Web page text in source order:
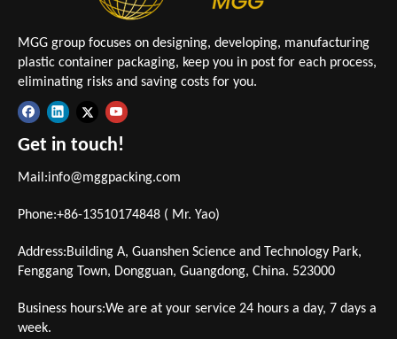
MGG group focuses on designing, developing, manufacturing
plastic container packaging, keep you in post for each process,
eliminating risks and saving costs for you.
Get in touch!
Mail:info@mggpacking.com
Phone:+86-13510174848 ( Mr. Yao)
Address:Building A, Guanshen Science and Technology Park,
Fenggang Town, Dongguan, Guangdong, China. 523000
Business hours:We are at your service 24 hours a day, 7 days a
week.